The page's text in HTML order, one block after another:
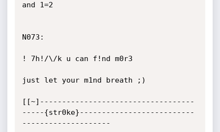
and 1=2
N073:
! 7h!/\/k u can f!nd m0r3
just let your m1nd breath ;)
[[~]-----------------------------------
-----{str0ke}--------------------------
--------------------